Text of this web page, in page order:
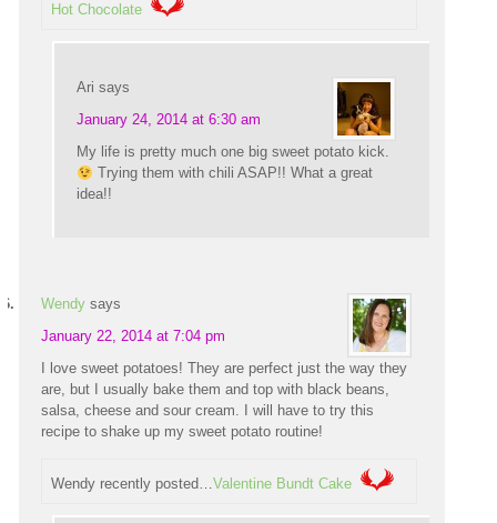
Hot Chocolate
Ari says
January 24, 2014 at 6:30 am
My life is pretty much one big sweet potato kick.
Trying them with chili ASAP!! What a great
idea!!
Wendy says
January 22, 2014 at 7:04 pm
I love sweet potatoes! They are perfect just the way they
are, but I usually bake them and top with black beans,
salsa, cheese and sour cream. I will have to try this
recipe to shake up my sweet potato routine!
Wendy recently posted…Valentine Bundt Cake